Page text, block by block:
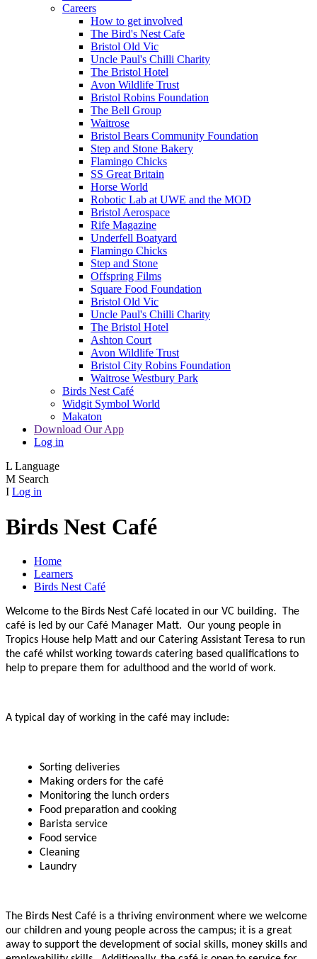
Careers
How to get involved
The Bird's Nest Cafe
Bristol Old Vic
Uncle Paul's Chilli Charity
The Bristol Hotel
Avon Wildlife Trust
Bristol Robins Foundation
The Bell Group
Waitrose
Bristol Bears Community Foundation
Step and Stone Bakery
Flamingo Chicks
SS Great Britain
Horse World
Robotic Lab at UWE and the MOD
Bristol Aerospace
Rife Magazine
Underfell Boatyard
Flamingo Chicks
Step and Stone
Offspring Films
Square Food Foundation
Bristol Old Vic
Uncle Paul's Chilli Charity
The Bristol Hotel
Ashton Court
Avon Wildlife Trust
Bristol City Robins Foundation
Waitrose Westbury Park
Birds Nest Café
Widgit Symbol World
Makaton
Download Our App
Log in
L Language
M Search
I Log in
Birds Nest Café
Home
Learners
Birds Nest Café
Welcome to the Birds Nest Café located in our VC building. The
café is led by our Café Manager Matt. Our young people in
Tropics House help Matt and our Catering Assistant Teresa to run
the café whilst working towards catering based qualifications to
help to prepare them for adulthood and the world of work.
A typical day of working in the café may include:
Sorting deliveries
Making orders for the café
Monitoring the lunch orders
Food preparation and cooking
Barista service
Food service
Cleaning
Laundry
The Birds Nest Café is a thriving environment where we welcome
our children and young people across the campus; it is a great
away to support the development of social skills, money skills and